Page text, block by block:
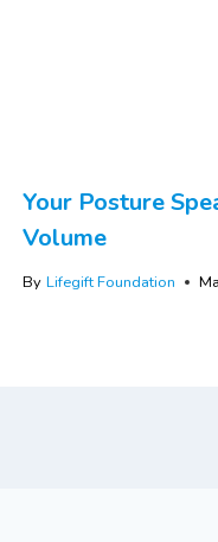
Your Posture
Volume
By Lifegift Foundation